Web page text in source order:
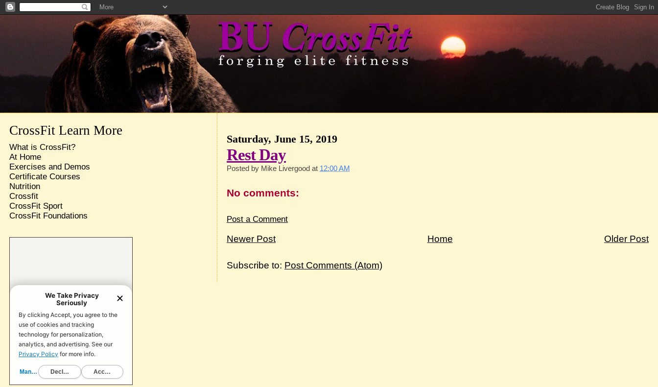
Saturday, June 15, 2019
Rest Day
Posted by Mike Livergood at 12:00 AM
No comments:
Post a Comment
Newer Post Older Post
Home
Subscribe to: Post Comments (Atom)
CrossFit Learn More
What is CrossFit?
At Home
Exercises and Demos
Certificate Courses
Nutrition
Crossfit
CrossFit Sport
CrossFit Foundations